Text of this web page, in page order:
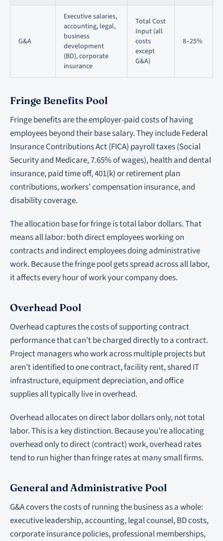
G&A
Executive salaries,
accounting, legal,
business
development
(BD), corporate
insurance
Total Cost
Input (all
costs
except
G&A)
8–25%
Fringe Benefits Pool
Fringe benefits are the employer-paid costs of having
employees beyond their base salary. They include Federal
Insurance Contributions Act (FICA) payroll taxes (Social
Security and Medicare, 7.65% of wages), health and dental
insurance, paid time off, 401(k) or retirement plan
contributions, workers’ compensation insurance, and
disability coverage.
The allocation base for fringe is total labor dollars. That
means all labor: both direct employees working on
contracts and indirect employees doing administrative
work. Because the fringe pool gets spread across all labor,
it affects every hour of work your company does.
Overhead Pool
Overhead captures the costs of supporting contract
performance that can’t be charged directly to a contract.
Project managers who work across multiple projects but
aren’t identified to one contract, facility rent, shared IT
infrastructure, equipment depreciation, and office
supplies all typically live in overhead.
Overhead allocates on direct labor dollars only, not total
labor. This is a key distinction. Because you’re allocating
overhead only to direct (contract) work, overhead rates
tend to run higher than fringe rates at many small firms.
General and Administrative Pool
G&A covers the costs of running the business as a whole:
executive leadership, accounting, legal counsel, BD costs,
corporate insurance policies, professional memberships,